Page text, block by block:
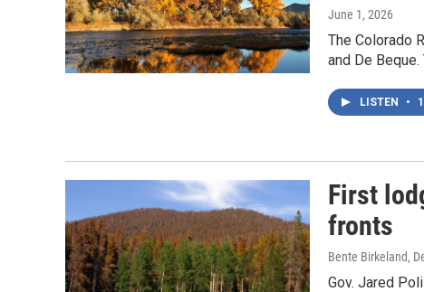
June 1, 2026
The Colorado
and De
LISTEN •
First
fronts
Bente Birkeland,
Gov. Jared